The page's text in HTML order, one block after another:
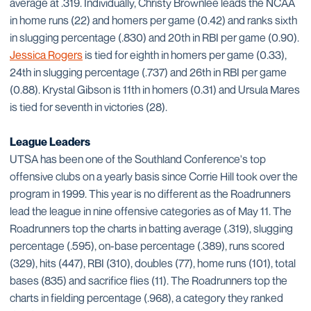
average at .319. Individually, Christy Brownlee leads the NCAA
in home runs (22) and homers per game (0.42) and ranks sixth
in slugging percentage (.830) and 20th in RBI per game (0.90).
Jessica Rogers is tied for eighth in homers per game (0.33),
24th in slugging percentage (.737) and 26th in RBI per game
(0.88). Krystal Gibson is 11th in homers (0.31) and Ursula Mares
is tied for seventh in victories (28).
League Leaders
UTSA has been one of the Southland Conference's top
offensive clubs on a yearly basis since Corrie Hill took over the
program in 1999. This year is no different as the Roadrunners
lead the league in nine offensive categories as of May 11. The
Roadrunners top the charts in batting average (.319), slugging
percentage (.595), on-base percentage (.389), runs scored
(329), hits (447), RBI (310), doubles (77), home runs (101), total
bases (835) and sacrifice flies (11). The Roadrunners top the
charts in fielding percentage (.968), a category they ranked